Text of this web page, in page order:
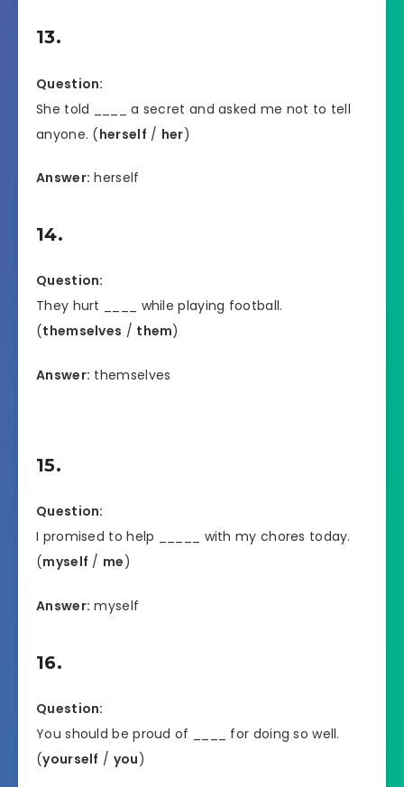
13.
Question:
She told ____ a secret and asked me not to tell
anyone. (herself / her)
Answer: herself
14.
Question:
They hurt ____ while playing football.
(themselves / them)
Answer: themselves
15.
Question:
I promised to help _____ with my chores today.
(myself / me)
Answer: myself
16.
Question:
You should be proud of ____ for doing so well.
(yourself / you)